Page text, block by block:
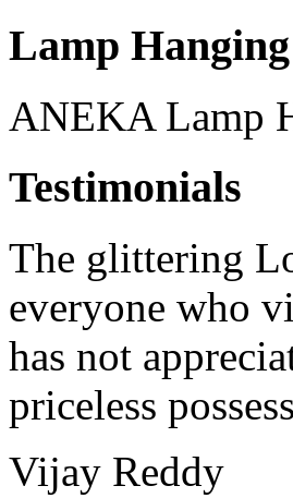
Lamp
ANEKA Lamp
Testimonials
The glittering
everyone who
has not
priceless
Vijay Reddy